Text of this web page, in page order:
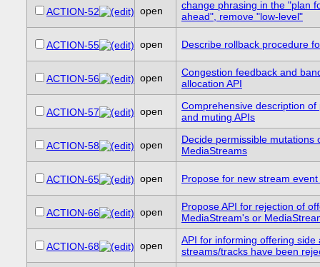
ACTION-52 open
change phrasing in the "plan
ahead", remove "low-level"
ACTION-55 open Describe rollback procedure
ACTION-56 open
Congestion feedback and
allocation API
ACTION-57 open
Comprehensive description of
and muting APIs
ACTION-58 open
Decide permissible mutations
MediaStreams
ACTION-65 open Propose for new stream
ACTION-66 open
Propose API for rejection of
MediaStream's or
ACTION-68 open
API for informing offering side
streams/tracks have been